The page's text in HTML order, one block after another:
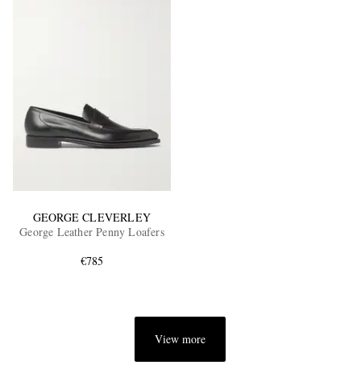
GEORGE CLEVERLEY
George Leather Penny Loafers
€785
View more